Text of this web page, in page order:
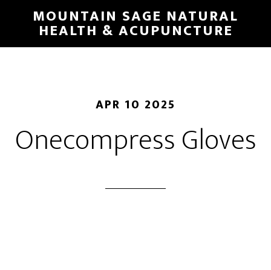
main
MOUNTAIN SAGE NATURAL
HEALTH & ACUPUNCTURE
APR 10 2025
Onecompress Gloves